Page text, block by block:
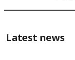
Latest news